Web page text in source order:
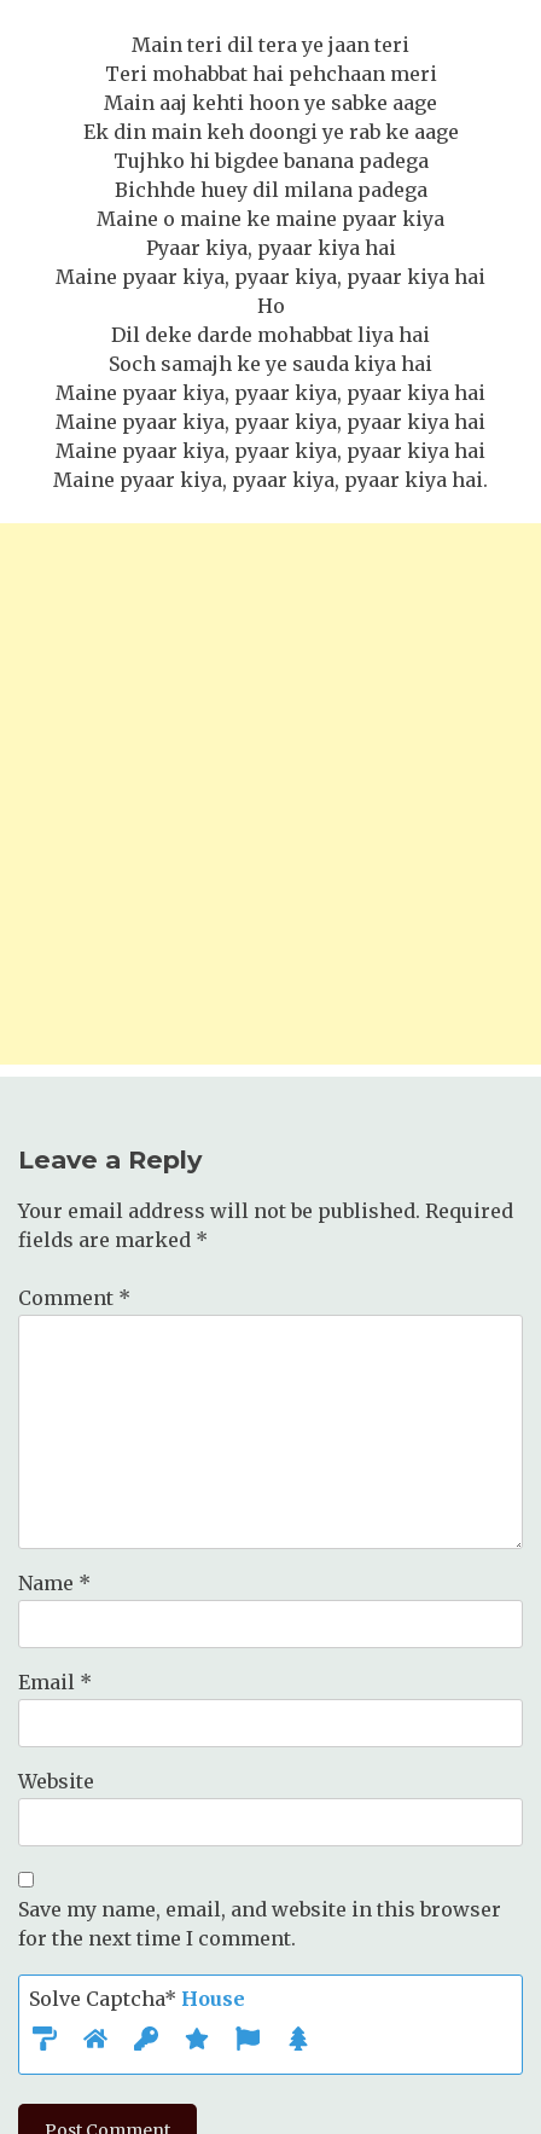
Main teri dil tera ye jaan teri
Teri mohabbat hai pehchaan meri
Main aaj kehti hoon ye sabke aage
Ek din main keh doongi ye rab ke aage
Tujhko hi bigdee banana padega
Bichhde huey dil milana padega
Maine o maine ke maine pyaar kiya
Pyaar kiya, pyaar kiya hai
Maine pyaar kiya, pyaar kiya, pyaar kiya hai
Ho
Dil deke darde mohabbat liya hai
Soch samajh ke ye sauda kiya hai
Maine pyaar kiya, pyaar kiya, pyaar kiya hai
Maine pyaar kiya, pyaar kiya, pyaar kiya hai
Maine pyaar kiya, pyaar kiya, pyaar kiya hai
Maine pyaar kiya, pyaar kiya, pyaar kiya hai.
Leave a Reply
Your email address will not be published. Required
fields are marked *
Comment *
Name *
Email *
Website
Save my name, email, and website in this browser
for the next time I comment.
Solve Captcha* House